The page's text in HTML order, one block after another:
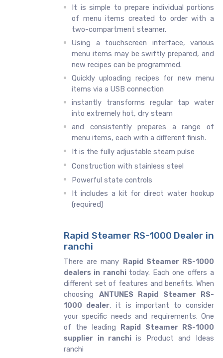
It is simple to prepare individual portions
of menu items created to order with a
two-compartment steamer.
Using a touchscreen interface, various
menu items may be swiftly prepared, and
new recipes can be programmed.
Quickly uploading recipes for new menu
items via a USB connection
instantly transforms regular tap water
into extremely hot, dry steam
and consistently prepares a range of
menu items, each with a different finish.
It is the fully adjustable steam pulse
Construction with stainless steel
Powerful state controls
It includes a kit for direct water hookup
(required)
Rapid Steamer RS-1000 Dealer in
ranchi
There are many Rapid Steamer RS-1000
dealers in ranchi today. Each one offers a
different set of features and benefits. When
choosing ANTUNES Rapid Steamer RS-
1000 dealer, it is important to consider
your specific needs and requirements. One
of the leading Rapid Steamer RS-1000
supplier in ranchi is Product and Ideas
ranchi